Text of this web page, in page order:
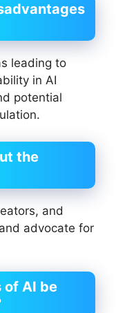
leading to
in AI
potential
the
and
advocate for
of AI be